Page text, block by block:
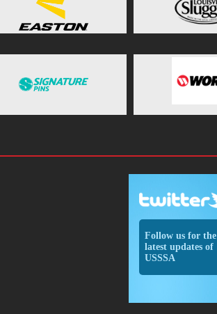
Follow us for the
latest updates of
USSSA